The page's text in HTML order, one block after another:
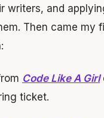
writers, and
Then came my
Code Like A Girl
ticket.